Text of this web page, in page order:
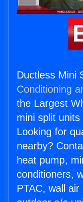
Ductless Mini
Conditioning
the Largest
mini split
Looking for
nearby?
heat pump,
conditioners,
PTAC, wall